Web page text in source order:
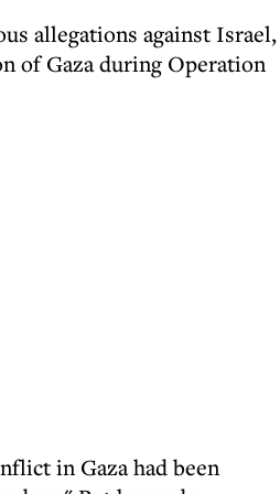
allegations against Israel,
of Gaza during Operation
in Gaza had been